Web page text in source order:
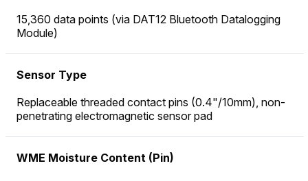
15,360 data points (via DAT12 Bluetooth Datalogging
Module)
Sensor Type
Replaceable threaded contact pins (0.4"/10mm), non-
penetrating electromagnetic sensor pad
WME Moisture Content (Pin)